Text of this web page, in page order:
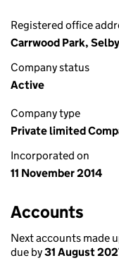
Registered office
Carrwood Park,
Company status
Active
Company type
Private limited
Incorporated on
11 November 2014
Accounts
Next accounts made
due by31 August